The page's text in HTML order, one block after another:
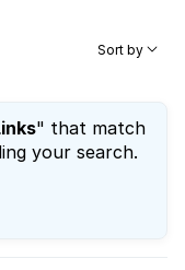
Sort by
" that match
your search.